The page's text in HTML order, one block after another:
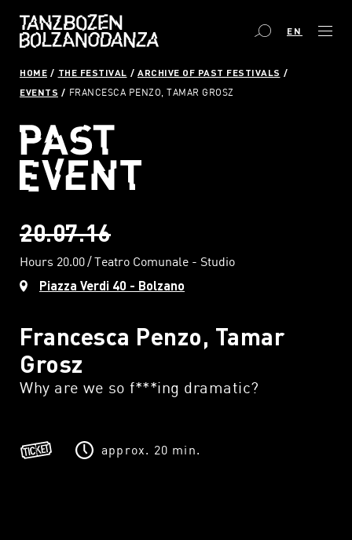
EN
HOME THE FESTIVAL
ARCHIVE OF PAST FESTIVALS
EVENTS
FRANCESCA PENZO, TAMAR GROSZ
20.07.16
Hours 20.00 Teatro Comunale - Studio
Piazza Verdi 40 - Bolzano
Francesca Penzo, Tamar
Grosz
Why are we so f***ing dramatic?
approx. 20 min.